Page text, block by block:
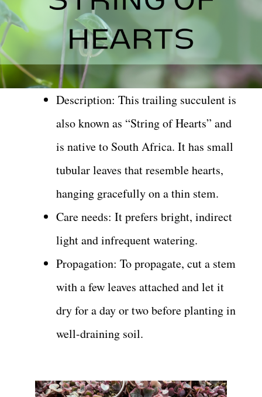
Description: This trailing succulent is
also known as “String of Hearts” and
is native to South Africa. It has small
tubular leaves that resemble hearts,
hanging gracefully on a thin stem.
Care needs: It prefers bright, indirect
light and infrequent watering.
Propagation: To propagate, cut a stem
with a few leaves attached and let it
dry for a day or two before planting in
well-draining soil.